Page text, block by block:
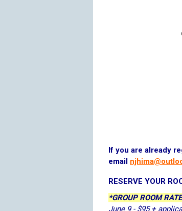
If you are already
email
RESERVE YOUR
*GROUP ROOM
June 9 - $95 +